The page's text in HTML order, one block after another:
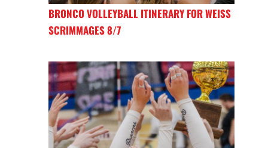
BRONCO VOLLEYBALL ITINERARY FOR WEISS
SCRIMMAGES 8/7